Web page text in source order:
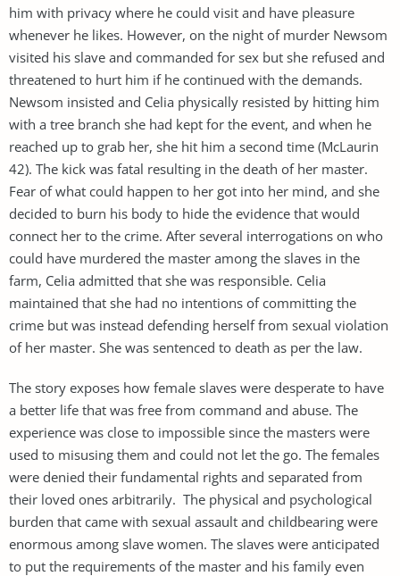
him with privacy where he could visit and have pleasure
whenever he likes. However, on the night of murder Newsom
visited his slave and commanded for sex but she refused and
threatened to hurt him if he continued with the demands.
Newsom insisted and Celia physically resisted by hitting him
with a tree branch she had kept for the event, and when he
reached up to grab her, she hit him a second time (McLaurin
42). The kick was fatal resulting in the death of her master.
Fear of what could happen to her got into her mind, and she
decided to burn his body to hide the evidence that would
connect her to the crime. After several interrogations on who
could have murdered the master among the slaves in the
farm, Celia admitted that she was responsible. Celia
maintained that she had no intentions of committing the
crime but was instead defending herself from sexual violation
of her master. She was sentenced to death as per the law.
The story exposes how female slaves were desperate to have
a better life that was free from command and abuse. The
experience was close to impossible since the masters were
used to misusing them and could not let the go. The females
were denied their fundamental rights and separated from
their loved ones arbitrarily. The physical and psychological
burden that came with sexual assault and childbearing were
enormous among slave women. The slaves were anticipated
to put the requirements of the master and his family even